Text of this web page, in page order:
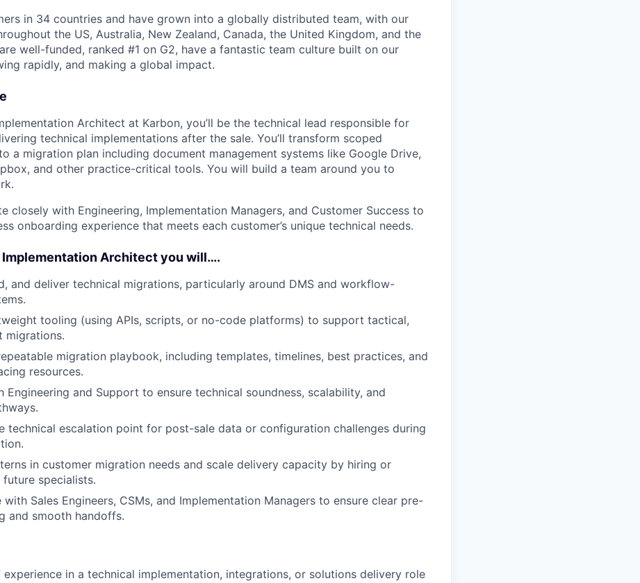
in 34 countries and have grown into a globally distributed team, with our
the US, Australia, New Zealand, Canada, the United Kingdom, and the
well-funded, ranked #1 on G2, have a fantastic team culture built on our
rapidly, and making a global impact.
Architect at Karbon, you’ll be the technical lead responsible for
technical implementations after the sale. You’ll transform scoped
a migration plan including document management systems like Google Drive,
and other practice-critical tools. You will build a team around you to
closely with Engineering, Implementation Managers, and Customer Success to
onboarding experience that meets each customer’s unique technical needs.
Implementation Architect you will….
and deliver technical migrations, particularly around DMS and workflow-
tooling (using APIs, scripts, or no-code platforms) to support tactical,
migrations.
migration playbook, including templates, timelines, best practices, and
resources.
Engineering and Support to ensure technical soundness, scalability, and
technical escalation point for post-sale data or configuration challenges during
in customer migration needs and scale delivery capacity by hiring or
specialists.
with Sales Engineers, CSMs, and Implementation Managers to ensure clear pre-
and smooth handoffs.
in a technical implementation, integrations, or solutions delivery role